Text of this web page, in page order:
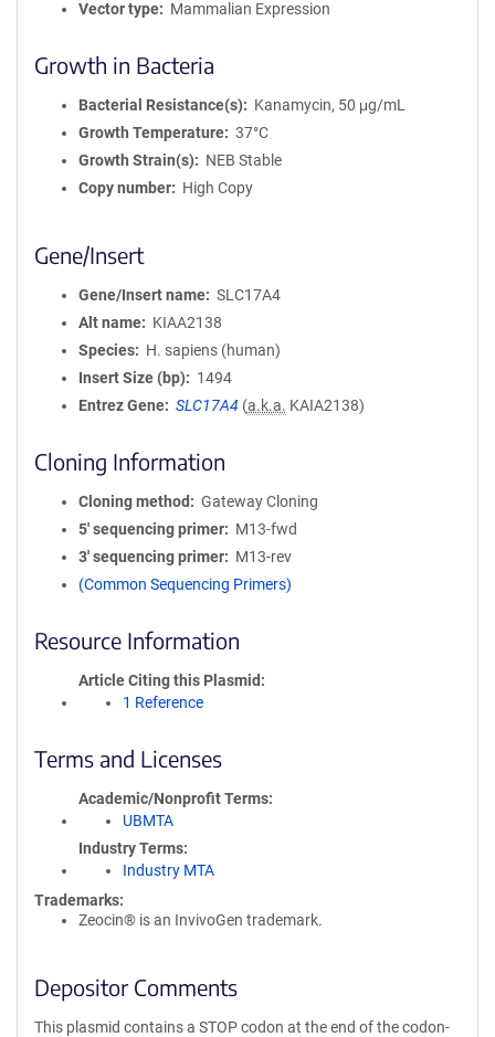
Vector type
Mammalian Expression
Growth in Bacteria
Bacterial Resistance(s)
Kanamycin, 50 μg/mL
Growth Temperature
37°C
Growth Strain(s)
NEB Stable
Copy number
High Copy
Gene/Insert
Gene/Insert name
SLC17A4
Alt name
KIAA2138
Species
H. sapiens (human)
Insert Size (bp)
1494
Entrez Gene
SLC17A4 (a.k.a. KAIA2138)
Cloning Information
Cloning method
Gateway Cloning
5′ sequencing primer
M13-fwd
3′ sequencing primer
M13-rev
(Common Sequencing Primers)
Resource Information
Article Citing this Plasmid
1 Reference
Terms and Licenses
Academic/Nonprofit Terms
UBMTA
Industry Terms
Industry MTA
Trademarks:
Zeocin® is an InvivoGen trademark.
Depositor Comments
This plasmid contains a STOP codon at the end of the codon-